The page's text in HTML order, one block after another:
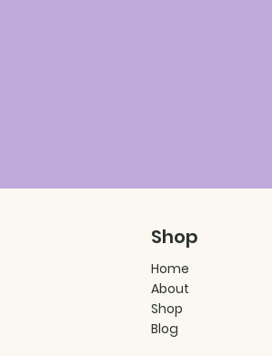
Shop
Home
About
Shop
Blog